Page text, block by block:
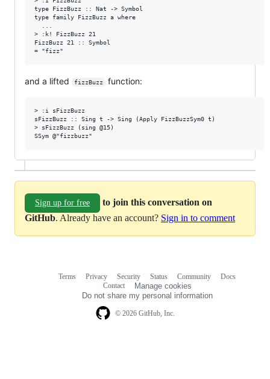
type FizzBuzz :: Nat -> Symbol
type family FizzBuzz a where
> :k! FizzBuzz 21
FizzBuzz 21 :: Symbol
and a lifted fizzBuzz function:
> :i sFizzBuzz
sFizzBuzz :: Sing t -> Sing (Apply FizzBuzzSym0 t)
> sFizzBuzz (sing @15)
Sign up for free
to join this conversation on
GitHub. Already have an account? Sign in to comment
© 2026 GitHub, Inc.
Terms Privacy Security Status Community
Docs
Contact
Manage cookies
Do not share my personal information